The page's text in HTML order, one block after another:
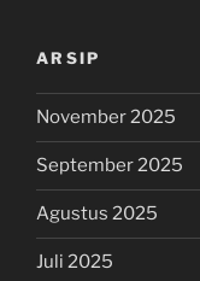
ARSIP
November 2025
September 2025
Agustus 2025
Juli 2025